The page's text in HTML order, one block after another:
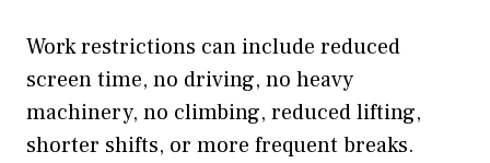
Work restrictions can include reduced
screen time, no driving, no heavy
machinery, no climbing, reduced lifting,
shorter shifts, or more frequent breaks.